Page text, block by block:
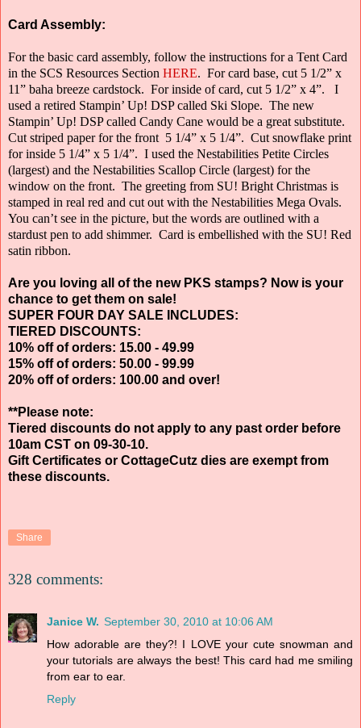
Card Assembly:
For the basic card assembly, follow the instructions for a Tent Card
in the SCS Resources Section HERE. For card base, cut 5 1/2” x
11” baha breeze cardstock. For inside of card, cut 5 1/2” x 4”.
I
used a retired Stampin’ Up! DSP called Ski Slope. The new
Stampin’ Up! DSP called Candy Cane would be a great substitute.
Cut striped paper for the front 5 1/4” x 5 1/4”. Cut snowflake print
for inside 5 1/4” x 5 1/4”. I used the Nestabilities Petite Circles
(largest) and the Nestabilities Scallop Circle (largest) for the
window on the front. The greeting from SU! Bright Christmas is
stamped in real red and cut out with the Nestabilities Mega Ovals.
You can’t see in the picture, but the words are outlined with a
stardust pen to add shimmer. Card is embellished with the SU! Red
satin ribbon.
Are you loving all of the new PKS stamps? Now is your
chance to get them on sale!
SUPER FOUR DAY SALE INCLUDES:
TIERED DISCOUNTS:
10% off of orders: 15.00 - 49.99
15% off of orders: 50.00 - 99.99
20% off of orders: 100.00 and over!
**Please note:
Tiered discounts do not apply to any past order before
10am CST on 09-30-10.
Gift Certificates or CottageCutz dies are exempt from
these discounts.
Share
328 comments:
Janice W. September 30, 2010 at 10:06 AM
How adorable are they?! I LOVE your cute snowman and
your tutorials are always the best! This card had me smiling
from ear to ear.
Reply